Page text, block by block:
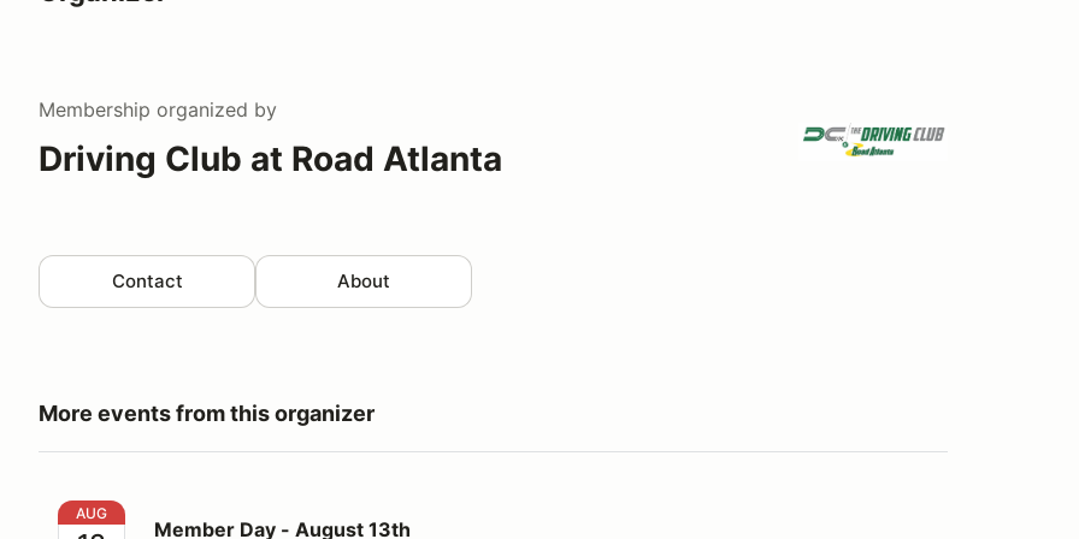
Membership organized by
Driving Club at Road Atlanta
Contact About
More events from this organizer
Member Day - August 13th
AUG
Member Day - August 13th